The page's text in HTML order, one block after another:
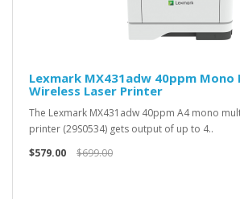
Lexmark MX431adw 40ppm
Wireless Laser Printer
The Lexmark MX431adw 40ppm A4 mono
printer (29S0534) gets output of up to 4..
$579.00
$699.00